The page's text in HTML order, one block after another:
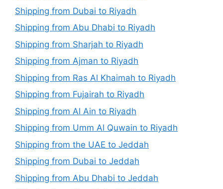
Shipping from Dubai to Riyadh
Shipping from Abu Dhabi to Riyadh
Shipping from Sharjah to Riyadh
Shipping from Ajman to Riyadh
Shipping from Ras Al Khaimah to Riyadh
Shipping from Fujairah to Riyadh
Shipping from Al Ain to Riyadh
Shipping from Umm Al Quwain to Riyadh
Shipping from the UAE to Jeddah
Shipping from Dubai to Jeddah
Shipping from Abu Dhabi to Jeddah